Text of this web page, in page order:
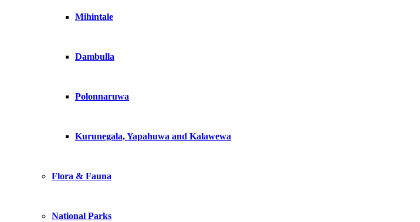
Mihintale
Dambulla
Polonnaruwa
Kurunegala, Yapahuwa and Kalawewa
Flora & Fauna
National Parks